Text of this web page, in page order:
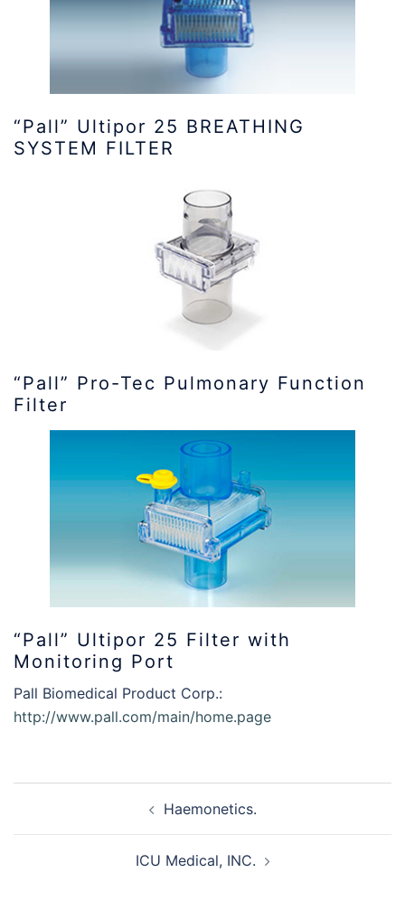
“Pall” Ultipor 25 BREATHING
SYSTEM FILTER
“Pall” Pro-Tec Pulmonary Function
Filter
“Pall” Ultipor 25 Filter with
Monitoring Port
Pall Biomedical Product Corp.:
http://www.pall.com/main/home.page
Haemonetics.
ICU Medical, INC.